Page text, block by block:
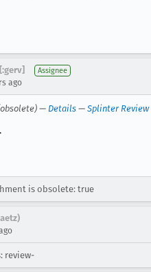
Assignee
ago
— Details — Splinter Review
is obsolete: true
review-